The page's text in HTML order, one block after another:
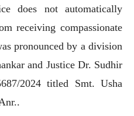
does not automatically
receiving compassionate
pronounced by a division
and Justice Dr. Sudhir
2024 titled Smt. Usha